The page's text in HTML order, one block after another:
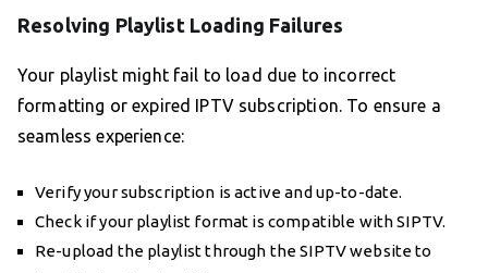
Resolving Playlist Loading Failures
Your playlist might fail to load due to incorrect
formatting or expired IPTV subscription. To ensure a
seamless experience:
Verify your subscription is active and up-to-date.
Check if your playlist format is compatible with SIPTV.
Re-upload the playlist through the SIPTV website to